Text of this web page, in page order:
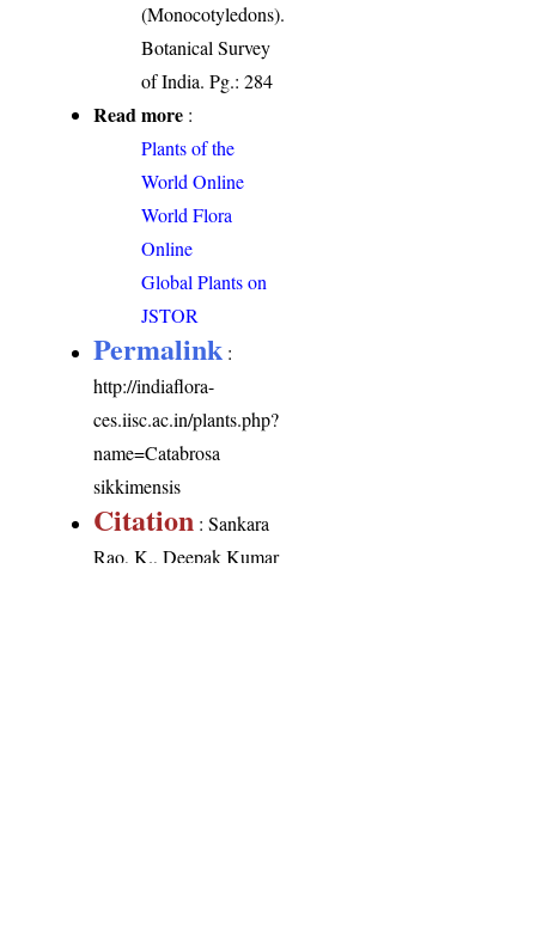
(Monocotyledons).
Botanical Survey
of India. Pg.: 284
Read more :
Plants of the
World Online
World Flora
Online
Global Plants on
JSTOR
Permalink :
http://indiaflora-
ces.iisc.ac.in/plants.php?
name=Catabrosa
sikkimensis
Citation : Sankara
Rao, K., Deepak Kumar